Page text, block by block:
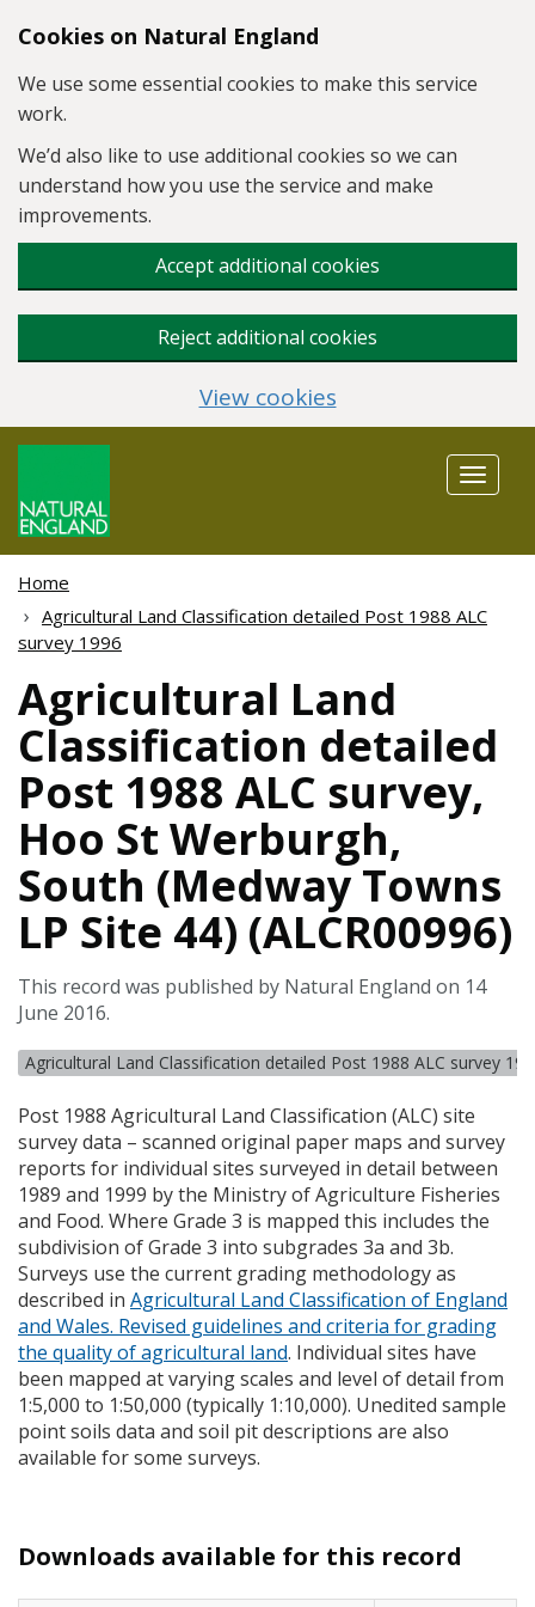
Skip to main content
Cookies on Natural England
We use some essential cookies to make this service
work.
We’d also like to use additional cookies so we can
understand how you use the service and make
improvements.
Accept additional cookies
Reject additional cookies
View cookies
Toggle
Home
Agricultural Land Classification detailed Post 1988 ALC
survey 1996
Agricultural Land
Classification detailed
Post 1988 ALC survey,
Hoo St Werburgh,
South (Medway Towns
LP Site 44) (ALCR00996)
This record was published by Natural England on 14
June 2016.
Agricultural Land Classification detailed Post 1988 ALC survey
Post 1988 Agricultural Land Classification (ALC) site
survey data – scanned original paper maps and survey
reports for individual sites surveyed in detail between
1989 and 1999 by the Ministry of Agriculture Fisheries
and Food. Where Grade 3 is mapped this includes the
subdivision of Grade 3 into subgrades 3a and 3b.
Surveys use the current grading methodology as
described in Agricultural Land Classification of England
and Wales. Revised guidelines and criteria for grading
the quality of agricultural land. Individual sites have
been mapped at varying scales and level of detail from
1:5,000 to 1:50,000 (typically 1:10,000). Unedited sample
point soils data and soil pit descriptions are also
available for some surveys.
Downloads available for this record